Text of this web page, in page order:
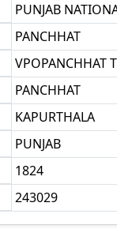
PUNJAB
PANCHHAT
VPOPANCHHAT
PANCHHAT
KAPURTHALA
PUNJAB
1824
243029